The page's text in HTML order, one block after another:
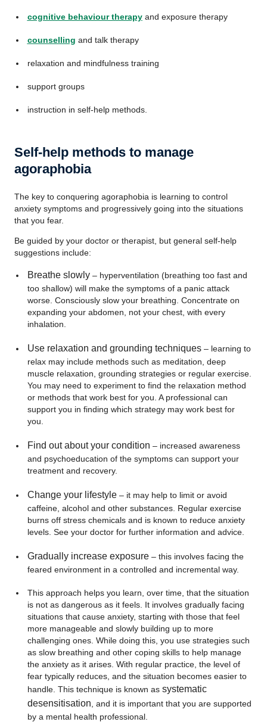
cognitive behaviour therapyand exposure therapy
counselling and talk therapy
relaxation and mindfulness training
support groups
instruction in self-help methods.
Self-help methods to manage
agoraphobia
The key to conquering agoraphobia is learning to control
anxiety symptoms and progressively going into the situations
that you fear.
Be guided by your doctor or therapist, but general self-help
suggestions include:
Breathe slowly– hyperventilation (breathing too fast and
too shallow) will make the symptoms of a panic attack
worse. Consciously slow your breathing. Concentrate on
expanding your abdomen, not your chest, with every
inhalation.
Use relaxation and grounding techniques– learning to
relax may include methods such as meditation, deep
muscle relaxation, grounding strategies or regular exercise.
You may need to experiment to find the relaxation method
or methods that work best for you. A professional can
support you in finding which strategy may work best for
you.
Find out about your condition – increased awareness
and psychoeducation of the symptoms can support your
treatment and recovery.
Change your lifestyle– it may help to limit or avoid
caffeine, alcohol and other substances. Regular exercise
burns off stress chemicals and is known to reduce anxiety
levels. See your doctor for further information and advice.
Gradually increase exposure – this involves facing the
feared environment in a controlled and incremental way.
This approach helps you learn, over time, that the situation
is not as dangerous as it feels. It involves gradually facing
situations that cause anxiety, starting with those that feel
more manageable and slowly building up to more
challenging ones. While doing this, you use strategies such
as slow breathing and other coping skills to help manage
the anxiety as it arises. With regular practice, the level of
fear typically reduces, and the situation becomes easier to
handle. This technique is known as systematic
desensitisation , and it is important that you are supported
by a mental health professional.